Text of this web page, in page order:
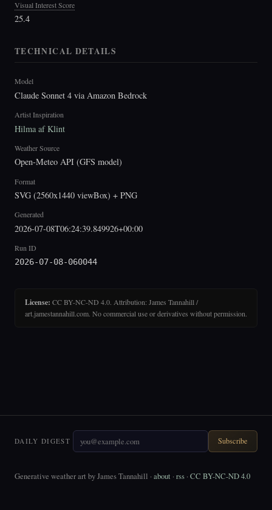
Visual Interest Score
25.4
TECHNICAL DETAILS
Model
Claude Sonnet 4 via Amazon Bedrock
Artist Inspiration
Hilma af Klint
Weather Source
Open-Meteo API (GFS model)
Format
SVG (2560x1440 viewBox) + PNG
Generated
2026-07-08T06:24:39.849926+00:00
Run ID
2026-07-08-060044
License: CC BY-NC-ND 4.0. Attribution: James Tannahill /
art.jamestannahill.com. No commercial use or derivatives without permission.
DAILY DIGEST Subscribe
Generative weather art by James Tannahill · about · rss · CC BY-NC-ND 4.0